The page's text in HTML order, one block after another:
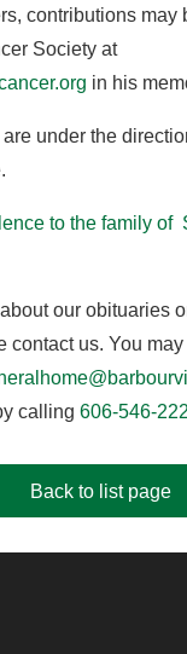
contributions may
Society at
in his
under the
to the family of
our obituaries
contact us. You
calling 606-546-
Back to list page